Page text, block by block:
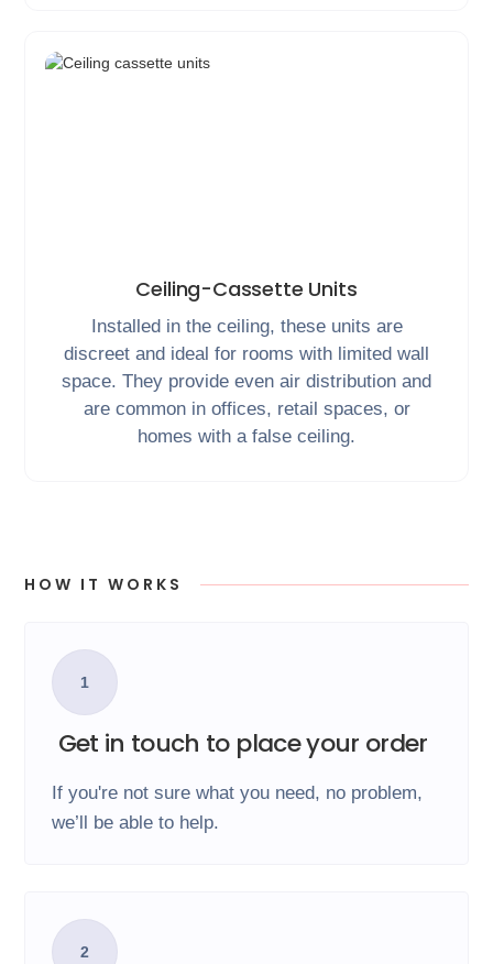
Ceiling-Cassette Units
Installed in the ceiling, these units are
discreet and ideal for rooms with limited wall
space. They provide even air distribution and
are common in offices, retail spaces, or
homes with a false ceiling.
HOW IT WORKS
1
Get in touch to place your order
If you're not sure what you need, no problem,
we’ll be able to help.
2